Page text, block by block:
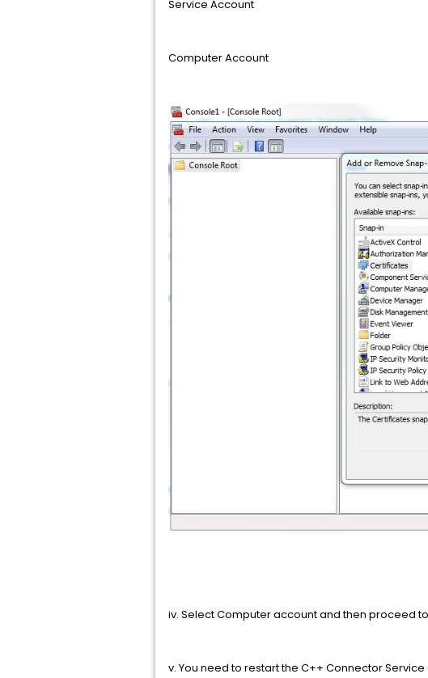
Service Account
Computer Account
iv. Select Computer account and then proceed
v. You need to restart the C++ Connector Service